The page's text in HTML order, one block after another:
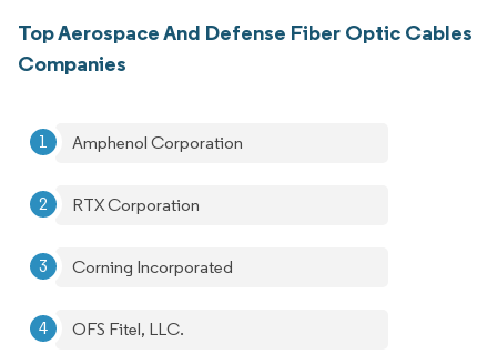
Top Aerospace And Defense Fiber Optic Cables
Companies
Amphenol Corporation
RTX Corporation
Corning Incorporated
OFS Fitel, LLC.